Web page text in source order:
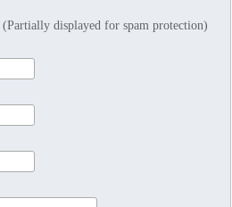
(Partially displayed for spam protection)